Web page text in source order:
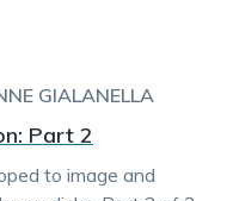
GIALANELLA
Part 2
to image and